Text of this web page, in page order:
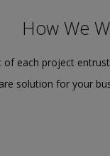
How We
each project
solution for your